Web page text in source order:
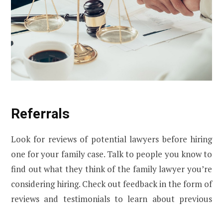
Referrals
Look for reviews of potential lawyers before hiring
one for your family case. Talk to people you know to
find out what they think of the family lawyer you’re
considering hiring. Check out feedback in the form of
reviews and testimonials to learn about previous